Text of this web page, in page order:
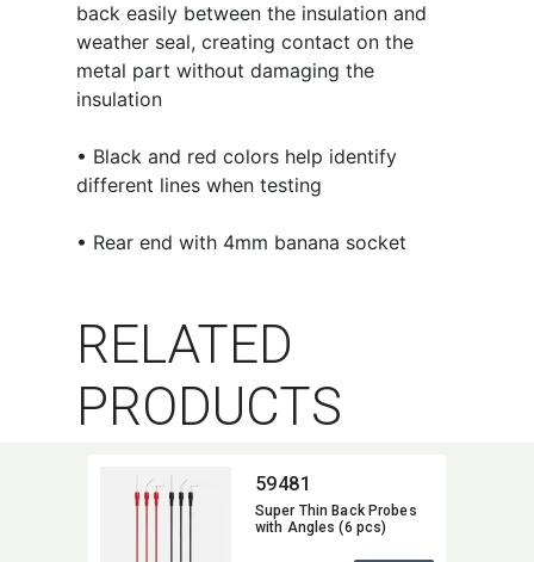
back easily between the insulation and
weather seal, creating contact on the
metal part without damaging the
insulation
• Black and red colors help identify
different lines when testing
• Rear end with 4mm banana socket
RELATED
PRODUCTS
59481
Super Thin Back Probes
with Angles (6 pcs)